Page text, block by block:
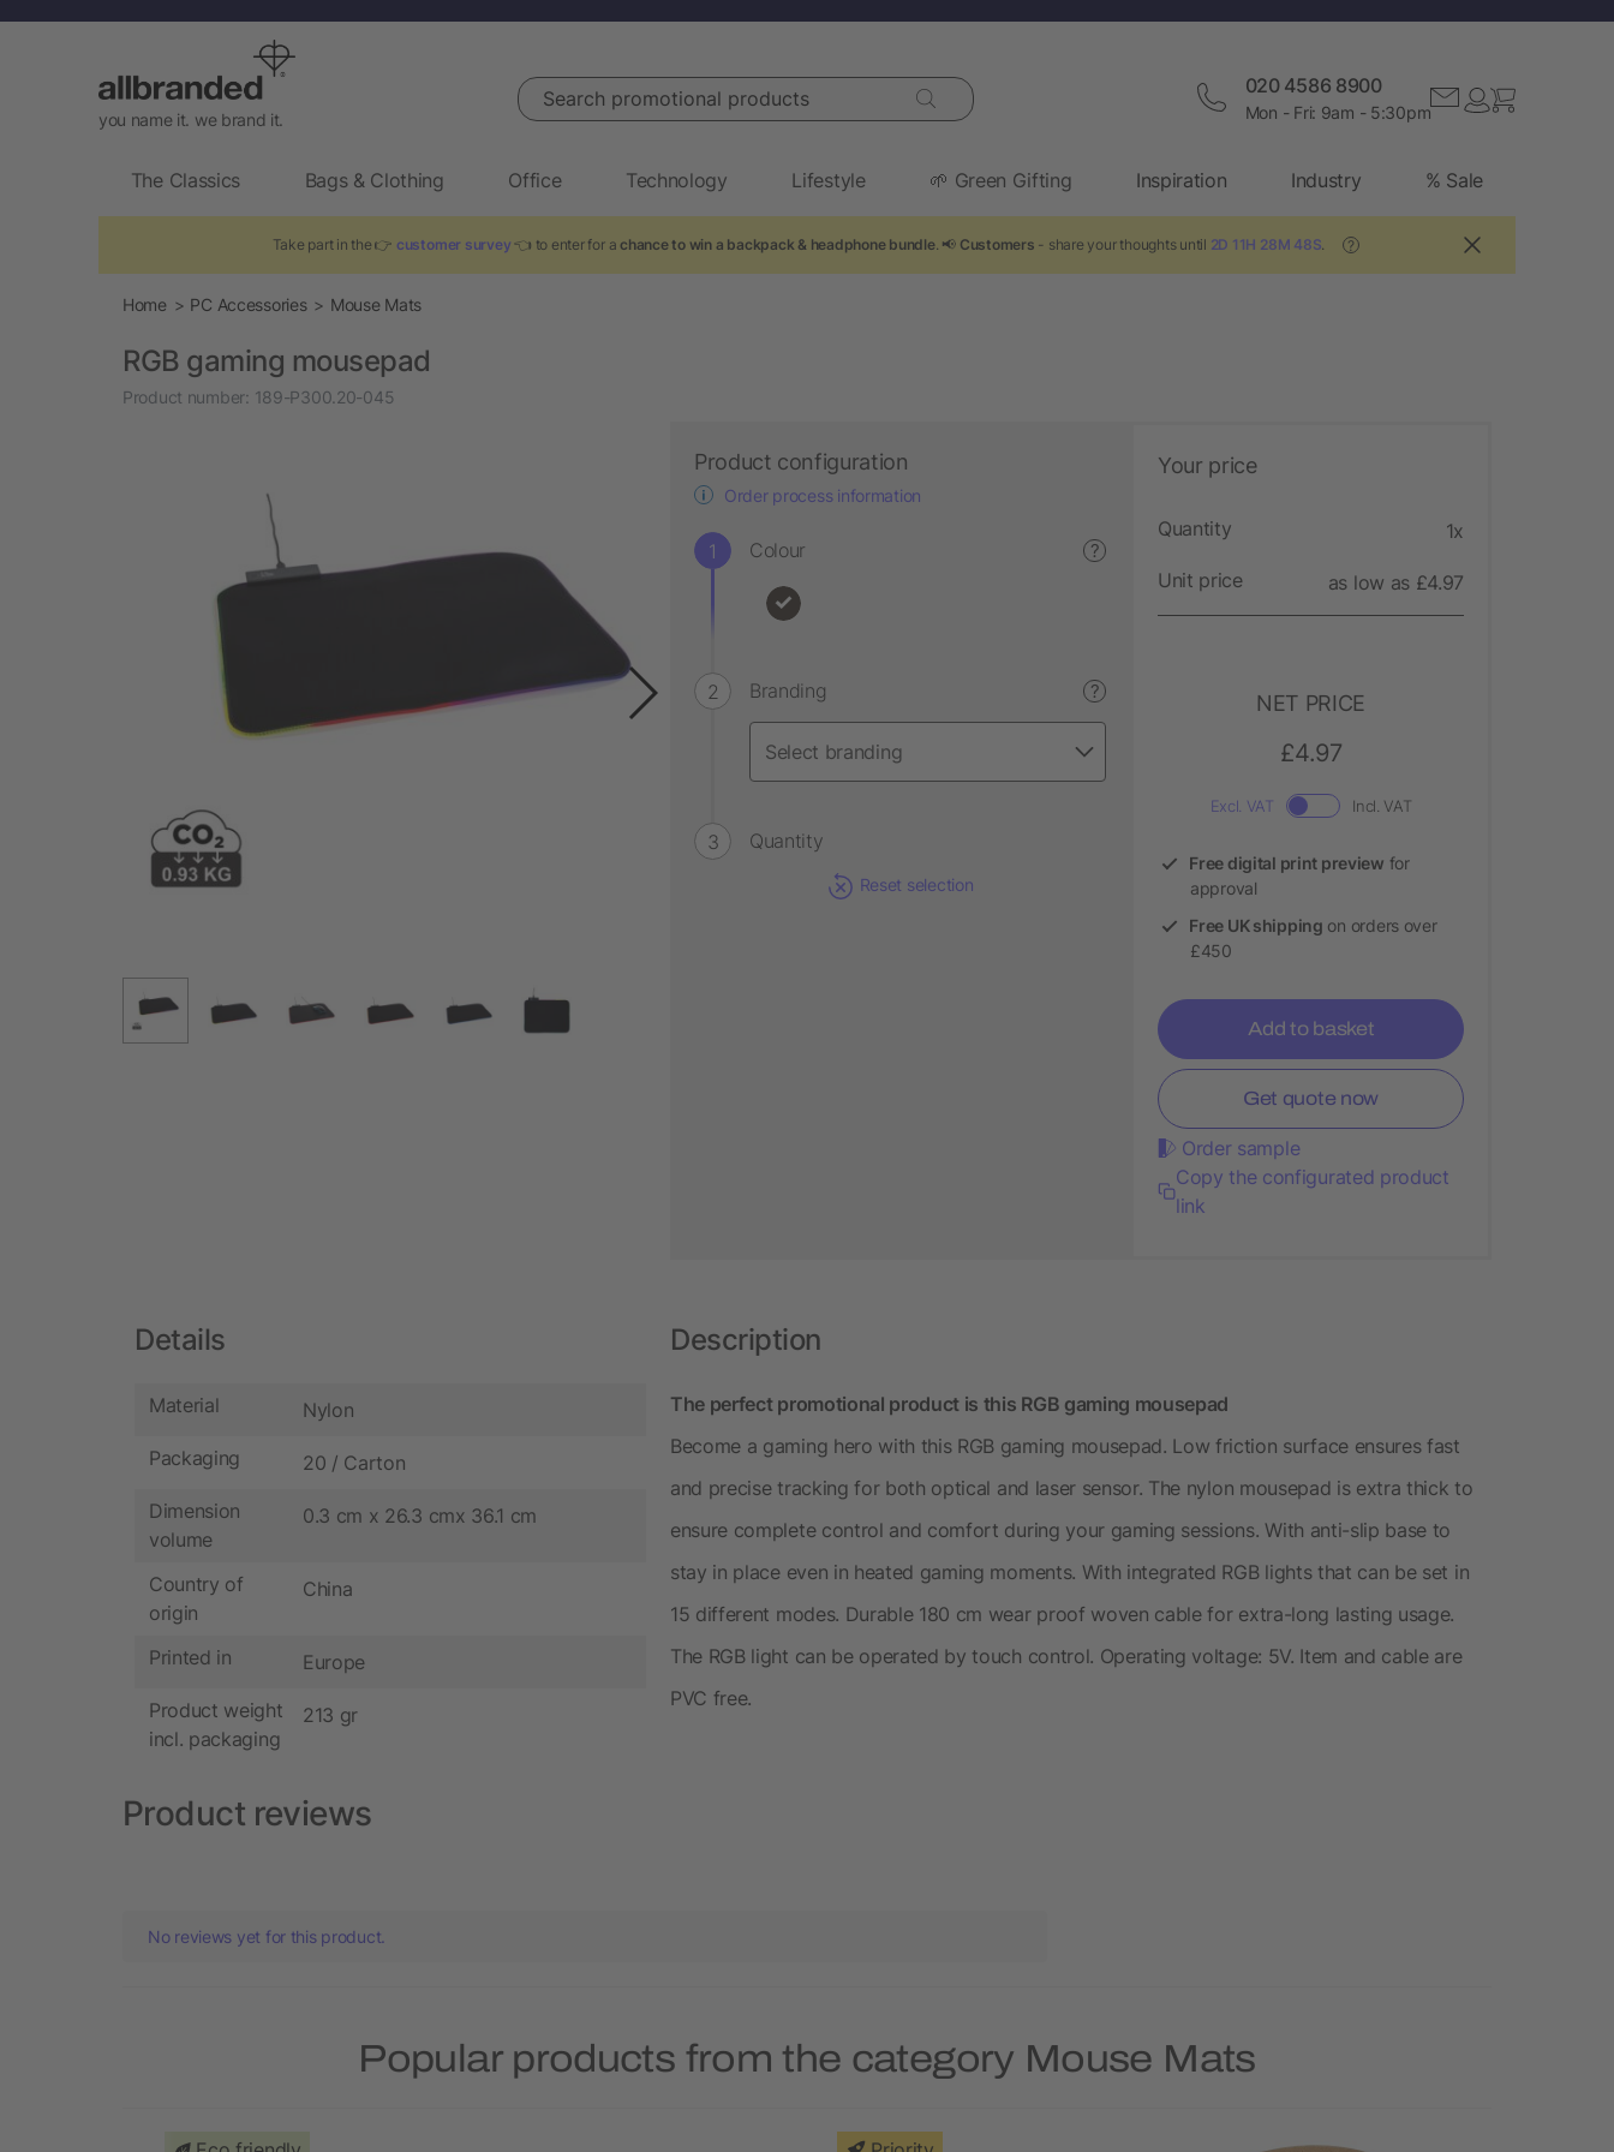
you name it. we brand it.
Search promotional products 020 4586 8900
Mon - Fri: 9am - 5:30pm
The Classics Bags & Clothing Office Technology Lifestyle 🌱 Green Gifting Inspiration Industry % Sale
Take part in the 👉 customer survey 👈 to enter for achance to win a backpack & headphone bundle . 📢 Customers - share your thoughts until 2D 11H 28M 47S. ?
Home PC Accessories Mouse Mats
RGB gaming mousepad
Product number: 189-P300.20-045
Product configuration
Order process information
Colour ?
Branding ?
Quantity
Reset selection
Your price
Quantity 1x
Unit price as low as £4.97
NET PRICE
£4.97
Excl. VAT Incl. VAT
Free digital print preview for
approval
Free UK shipping on orders over
£450
Add to basket
Get quote now
Order sample
Copy the configurated product
link
Details
Material Nylon
Packaging 20 / Carton
Dimension
volume
0.3 cm x 26.3 cmx 36.1 cm
Country of
origin
China
Printed in Europe
Product weight
incl. packaging
213 gr
Description
The perfect promotional product is this RGB gaming mousepad
Become a gaming hero with this RGB gaming mousepad. Low friction surface ensures fast
and precise tracking for both optical and laser sensor. The nylon mousepad is extra thick to
ensure complete control and comfort during your gaming sessions. With anti-slip base to
stay in place even in heated gaming moments. With integrated RGB lights that can be set in
15 different modes. Durable 180 cm wear proof woven cable for extra-long lasting usage.
The RGB light can be operated by touch control. Operating voltage: 5V. Item and cable are
PVC free.
Product reviews
No reviews yet for this product.
Popular products from the category Mouse Mats